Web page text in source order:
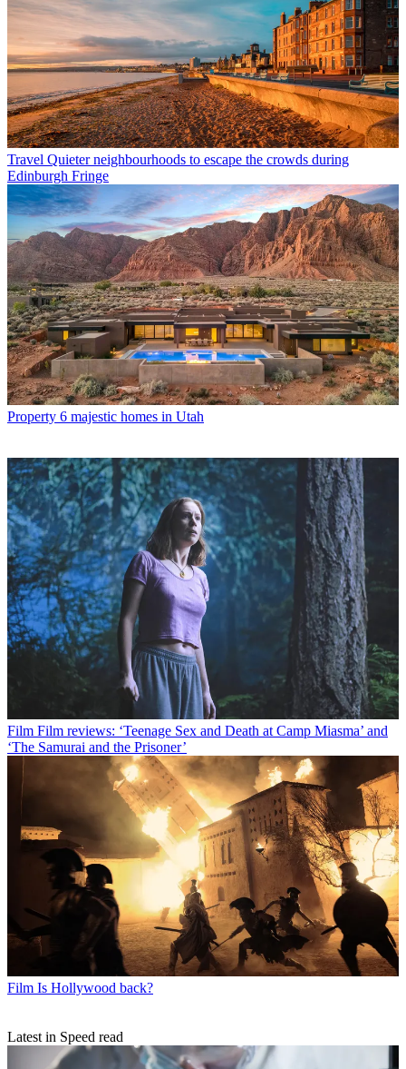
Travel Quieter neighbourhoods to escape the crowds during
Edinburgh Fringe
Property 6 majestic homes in Utah
Film Film reviews: ‘Teenage Sex and Death at Camp Miasma’ and
‘The Samurai and the Prisoner’
Film Is Hollywood back?
Latest in Speed read